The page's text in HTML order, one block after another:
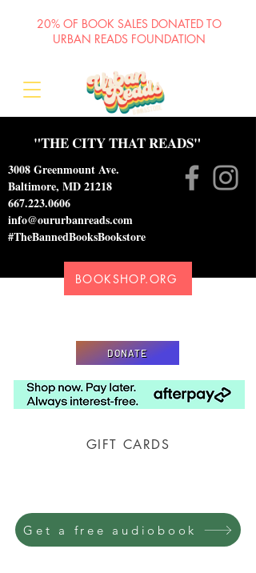
"THE CITY THAT READS"
3008 Greenmount Ave.
Baltimore, MD 21218
667.223.0606
info@oururbanreads.com
#TheBannedBooksBookstore
BOOKSHOP.ORG
DONATE
GIFT CARDS
20% OF BOOK SALES DONATED TO
URBAN READS FOUNDATION
Get a free audiobook